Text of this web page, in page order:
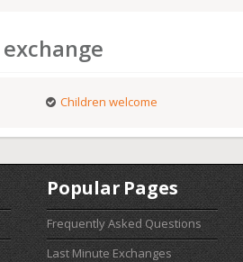
Children welcome
Popular Pages
Frequently Asked Questions
Last Minute Exchanges